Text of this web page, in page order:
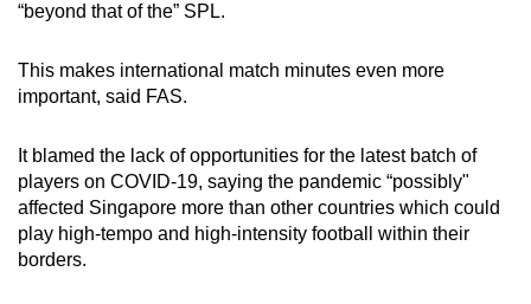
“beyond that of the” SPL.
This makes international match minutes even more
important, said FAS.
It blamed the lack of opportunities for the latest batch of
players on COVID-19, saying the pandemic “possibly"
affected Singapore more than other countries which could
play high-tempo and high-intensity football within their
borders.